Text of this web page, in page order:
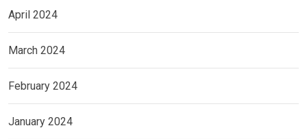
April 2024
March 2024
February 2024
January 2024